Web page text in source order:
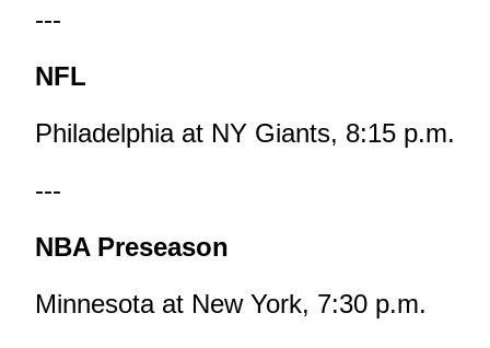
---
NFL
Philadelphia at NY Giants, 8:15 p.m.
---
NBA Preseason
Minnesota at New York, 7:30 p.m.